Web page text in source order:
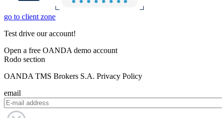
go to client zone
Test drive our account!
Open a free OANDA demo account
Rodo section
OANDA TMS Brokers S.A. Privacy Policy
email